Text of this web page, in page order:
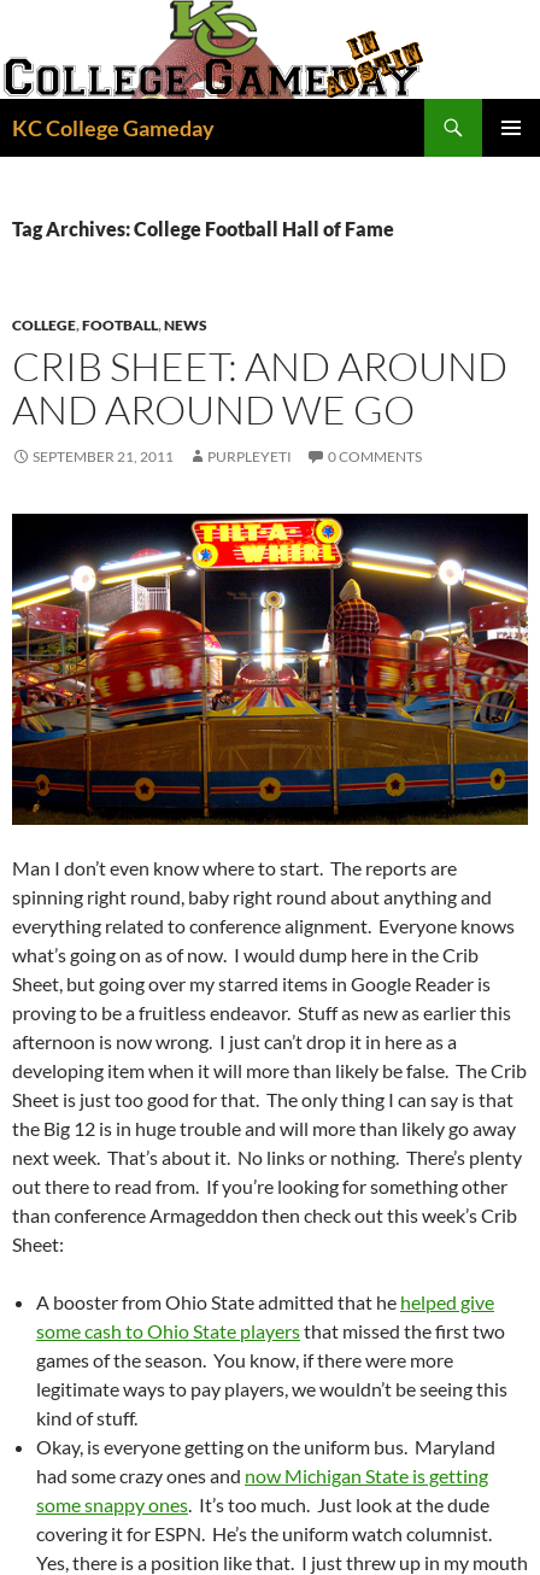
content
KC College Gameday
Tag Archives: College Football Hall of Fame
COLLEGE,FOOTBALL,NEWS
CRIB SHEET: AND AROUND
AND AROUND WE GO
SEPTEMBER 21, 2011 PURPLEYETI 0 COMMENTS
Man I don’t even know where to start. The reports are
spinning right round, baby right round about anything and
everything related to conference alignment. Everyone knows
what’s going on as of now. I would dump here in the Crib
Sheet, but going over my starred items in Google Reader is
proving to be a fruitless endeavor. Stuff as new as earlier this
afternoon is now wrong. I just can’t drop it in here as a
developing item when it will more than likely be false. The Crib
Sheet is just too good for that. The only thing I can say is that
the Big 12 is in huge trouble and will more than likely go away
next week. That’s about it. No links or nothing. There’s plenty
out there to read from. If you’re looking for something other
than conference Armageddon then check out this week’s Crib
Sheet:
A booster from Ohio State admitted that he helped give
some cash to Ohio State playersthat missed the first two
games of the season. You know, if there were more
legitimate ways to pay players, we wouldn’t be seeing this
kind of stuff.
Okay, is everyone getting on the uniform bus. Maryland
had some crazy ones and now Michigan State is getting
some snappy ones . It’s too much. Just look at the dude
covering it for ESPN. He’s the uniform watch columnist.
Yes, there is a position like that. I just threw up in my mouth